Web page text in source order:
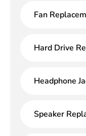
Fan
Hard Drive
Headphone
Speaker